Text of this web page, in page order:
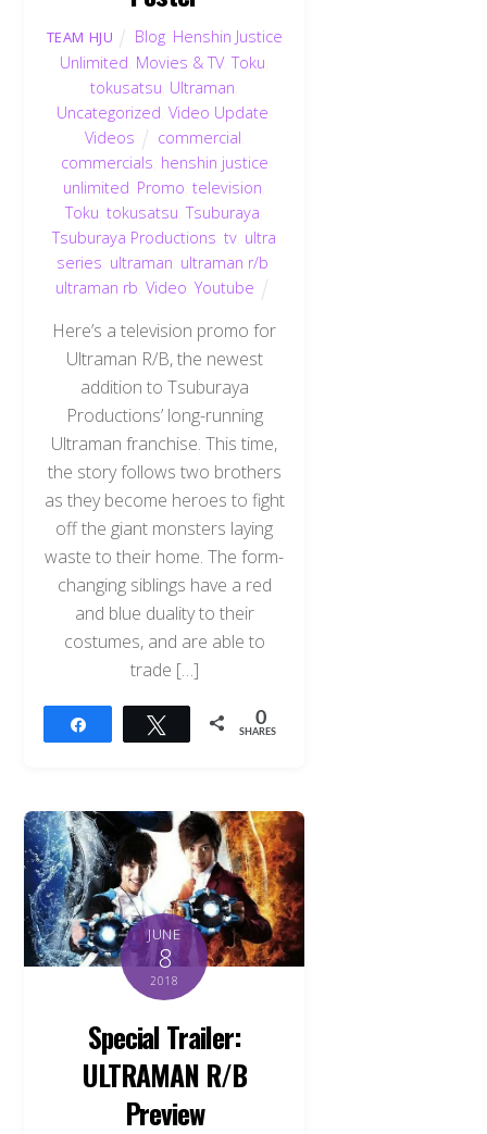
TEAM HJU Blog Henshin Justice
Unlimited Movies & TV,Toku
tokusatsu Ultraman
Uncategorized ,Video Update
Videos
commercial
commercials henshin justice
unlimited Promo ,television
Toku ,tokusatsu ,Tsuburaya
Tsuburaya Productions ,tv ultra
series ultraman ultraman r/b
ultraman rb ,Video ,Youtube
Here’s a television promo for
Ultraman R/B, the newest
addition to Tsuburaya
Productions’ long-running
Ultraman franchise. This time,
the story follows two brothers
as they become heroes to fight
off the giant monsters laying
waste to their home. The form-
changing siblings have a red
and blue duality to their
costumes, and are able to
trade […]
Tweet 0
SHARES
JUNE
8
2018
Special Trailer:
ULTRAMAN R/B
Preview